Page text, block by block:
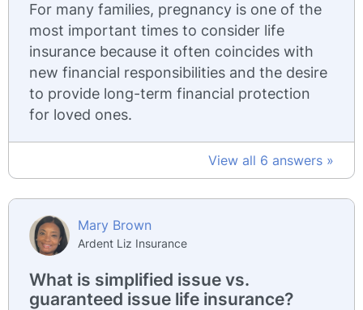
For many families, pregnancy is one of the
most important times to consider life
insurance because it often coincides with
new financial responsibilities and the desire
to provide long-term financial protection
for loved ones.
View all 6 answers »
Mary Brown
Ardent Liz Insurance
What is simplified issue vs.
guaranteed issue life insurance?